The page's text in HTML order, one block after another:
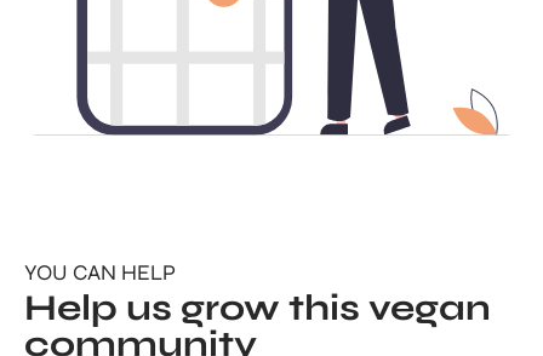
YOU CAN HELP
Help us grow this vegan
community